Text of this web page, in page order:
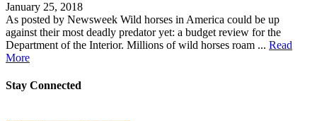
January 25, 2018
As posted by Newsweek Wild horses in America could be up
against their most deadly predator yet: a budget review for the
Department of the Interior. Millions of wild horses roam ... Read
More
Stay Connected